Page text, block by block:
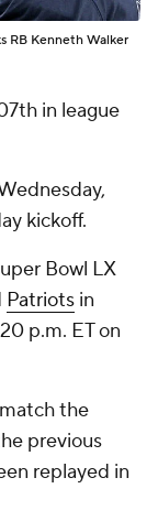
RB Kenneth Walker
in league
kickoff.
Bowl LX
Patriots in
p.m. ET on
the
previous
replayed in